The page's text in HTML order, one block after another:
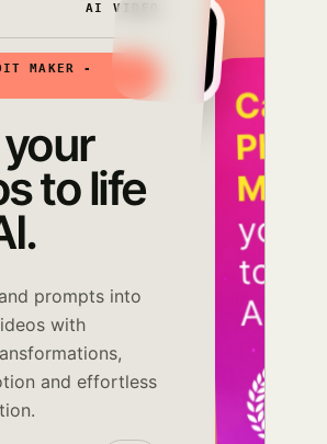
AI VIDEO
MAKER -
to life
prompts into
with
and effortless